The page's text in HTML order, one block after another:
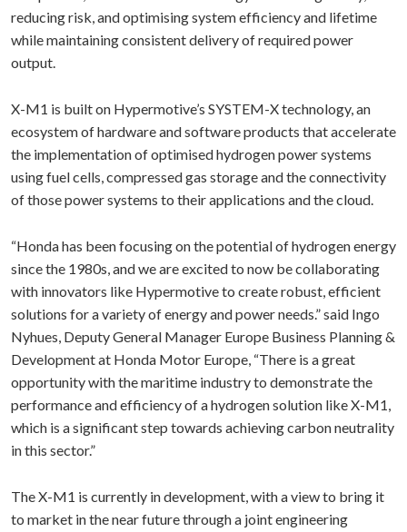
reducing risk, and optimising system efficiency and lifetime
while maintaining consistent delivery of required power
output.
X-M1 is built on Hypermotive’s SYSTEM-X technology, an
ecosystem of hardware and software products that accelerate
the implementation of optimised hydrogen power systems
using fuel cells, compressed gas storage and the connectivity
of those power systems to their applications and the cloud.
“Honda has been focusing on the potential of hydrogen energy
since the 1980s, and we are excited to now be collaborating
with innovators like Hypermotive to create robust, efficient
solutions for a variety of energy and power needs.” said Ingo
Nyhues, Deputy General Manager Europe Business Planning &
Development at Honda Motor Europe, “There is a great
opportunity with the maritime industry to demonstrate the
performance and efficiency of a hydrogen solution like X-M1,
which is a significant step towards achieving carbon neutrality
in this sector.”
The X-M1 is currently in development, with a view to bring it
to market in the near future through a joint engineering